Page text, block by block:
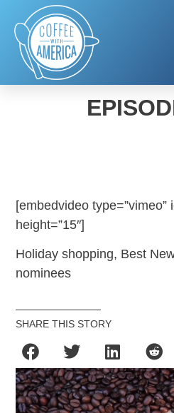
COFFEE
[embedvideo type=”vimeo”
height=”15″]
Holiday shopping, Best
nominees
SHARE THIS STORY